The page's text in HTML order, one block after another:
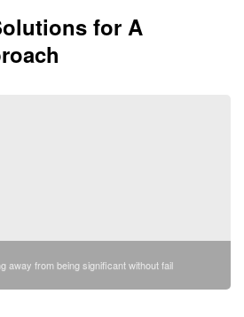
for A
away from being significant without fail